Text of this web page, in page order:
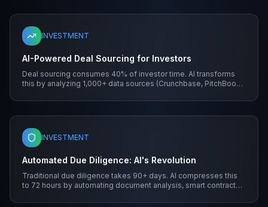
INVESTMENT
AI-Powered Deal Sourcing for Investors
Deal sourcing consumes 40% of investor time. AI transforms
this by analyzing 1,000+ data sources (Crunchbase, PitchBook,
Machine learning algorithms score startups based on traction,
INVESTMENT
Automated Due Diligence: AI's Revolution
Traditional due diligence takes 90+ days. AI compresses this
to 72 hours by automating document analysis, smart contract